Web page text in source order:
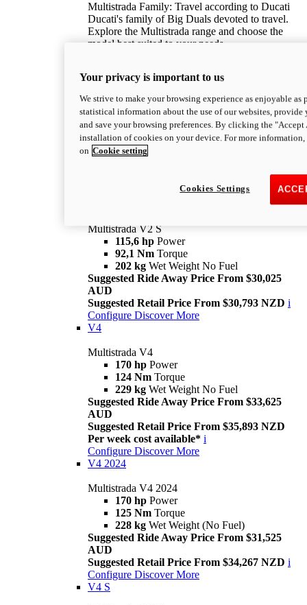
Multistrada Family: Travel according to Ducati
Ducati's family of Big Duals devoted to travel.
Explore the Multistrada range and choose the
model best suited to your needs.
Multistrada V2
115,6 hpPower
92,1 NmTorque
199 kgWet Weight No Fuel
Suggested Ride Away Price From $26,825
AUD
Discover More
Multistrada V2 S
115,6 hp Power
92,1 Nm Torque
202 kg Wet Weight No Fuel
Suggested Ride Away Price From $30,025
AUD
Suggested Retail Price From $30,793 NZD i
Configure Discover More
V4
Multistrada V4
170 hp Power
124 Nm Torque
229 kg Wet Weight No Fuel
Suggested Ride Away Price From $33,625
AUD
Suggested Retail Price From $35,893 NZD
Per week cost available* i
Configure Discover More
V4 2024
Multistrada V4 2024
170 hp Power
125 Nm Torque
228 kg Wet Weight (No Fuel)
Suggested Ride Away Price From $31,525
AUD
Suggested Retail Price From $34,267 NZD i
Configure Discover More
V4 S
Your privacy is important to us
We strive to make your browsing experience as enjoyable as
statistical information about the use of our websites,
and save your browsing preferences. By clicking the
installation of cookies on your device. For more
on Cookie setting
Cookies Settings